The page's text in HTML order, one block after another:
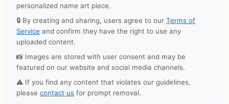
personalized name art piece.
🔒 By creating and sharing, users agree to our Terms of
Service and confirm they have the right to use any
uploaded content.
📸 Images are stored with user consent and may be
featured on our website and social media channels.
⚠️ If you find any content that violates our guidelines,
please contact us for prompt removal.